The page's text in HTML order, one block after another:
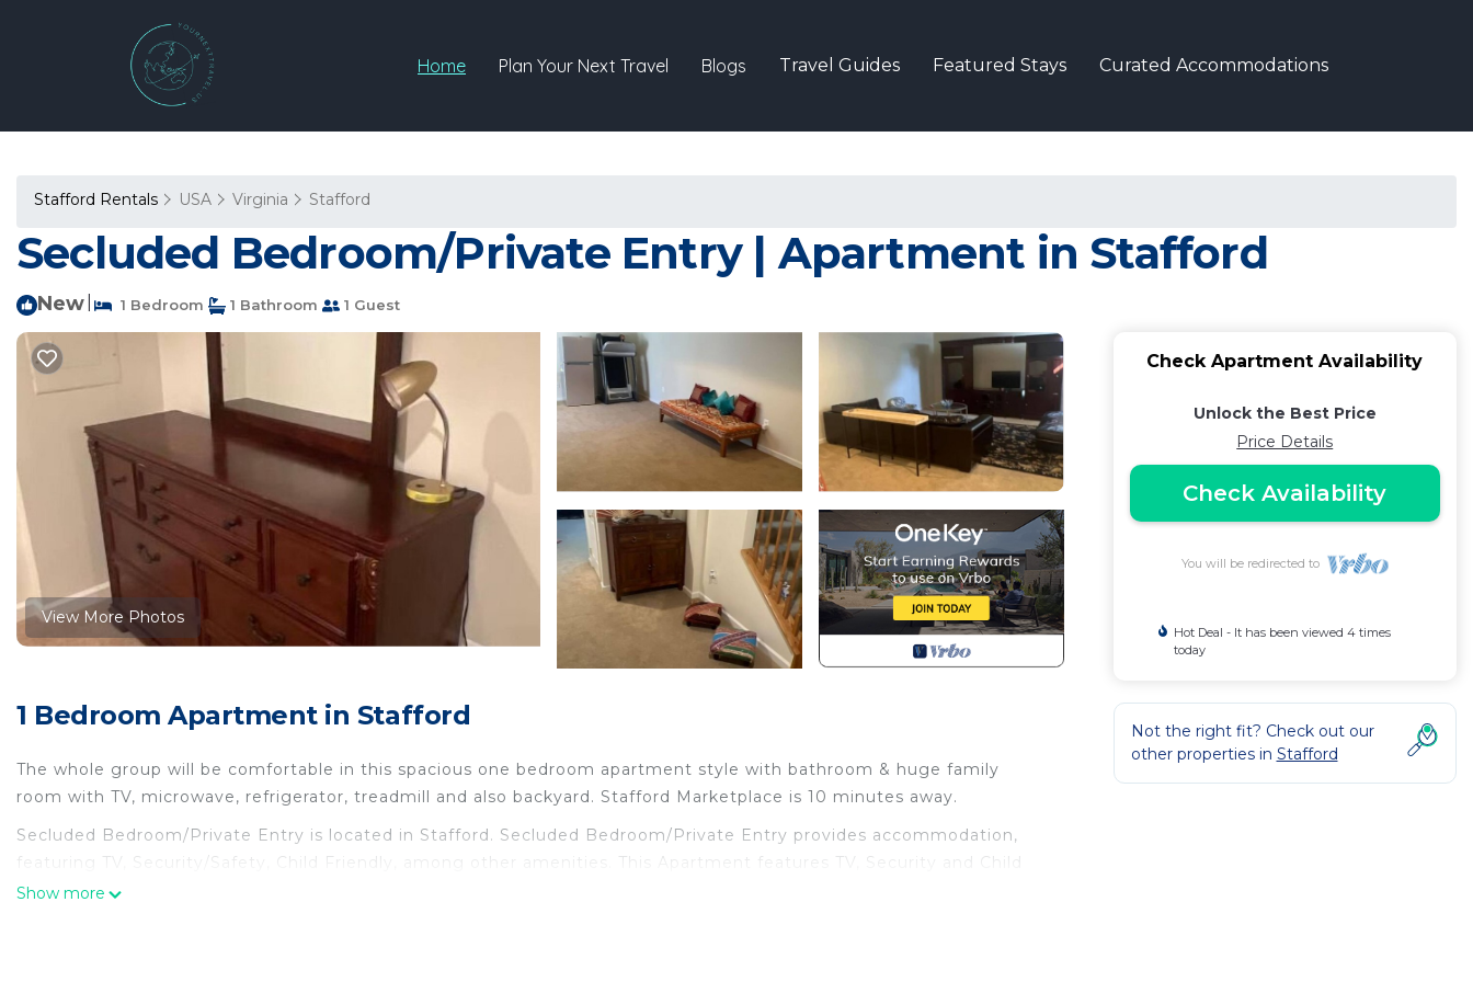
Home Plan Your Next Travel Blogs Travel Guides Featured Stays Curated Accommodations
Stafford Rentals USA Virginia Stafford
Secluded Bedroom/Private Entry | Apartment in Stafford
New 1 Bedroom 1 Bathroom 1 Guest
View More Photos
1 Bedroom Apartment in Stafford
The whole group will be comfortable in this spacious one bedroom apartment style with bathroom & huge family
room with TV, microwave, refrigerator, treadmill and also backyard. Stafford Marketplace is 10 minutes away.
Secluded Bedroom/Private Entry is located in Stafford. Secluded Bedroom/Private Entry provides accommodation,
featuring TV, Security/Safety, Child Friendly, among other amenities. This Apartment features TV, Security and Child
Friendly to make your stay a comfortable one.
Show more
Check Apartment Availability
Unlock the Best Price
Price Details
Check Availability
You will be redirected to
Hot Deal - It has been viewed 4 times
today
Not the right fit? Check out our
other properties in Stafford